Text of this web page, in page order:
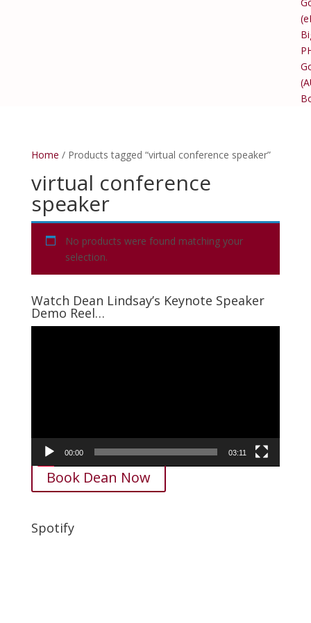
Home / Products tagged “virtual conference speaker”
virtual conference
speaker
No products were found matching your
selection.
Watch Dean Lindsay’s Keynote Speaker
Demo Reel…
00:00 03:11
Book Dean Now
Spotify